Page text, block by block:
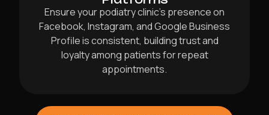
Ensure your podiatry clinic’s presence on
Facebook, Instagram, and Google Business
Profile is consistent, building trust and
loyalty among patients for repeat
appointments.